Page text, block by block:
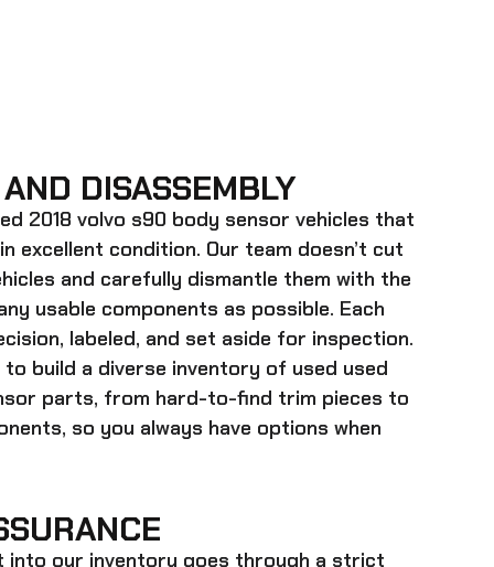
DISASSEMBLY
2018 volvo s90 body sensor vehicles that
excellent condition. Our team doesn’t cut
and carefully dismantle them with the
usable components as possible. Each
labeled, and set aside for inspection.
build a diverse inventory of used used
parts, from hard-to-find trim pieces to
so you always have options when
into our inventory goes through a strict